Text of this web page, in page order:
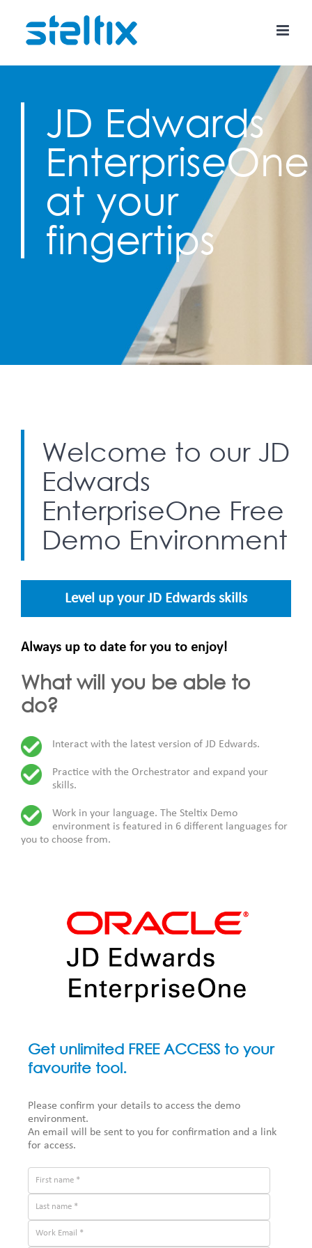
content
JD Edwards
EnterpriseOne
at your
fingertips
Welcome to our JD
Edwards
EnterpriseOne Free
Demo Environment
Level up your JD Edwards skills
Always up to date for you to enjoy!
What will you be able to
do?
Interact with the latest version of JD Edwards.
Practice with the Orchestrator and expand your
skills.
Work in your language. The Steltix Demo
environment is featured in 6 different languages for
you to choose from.
Get unlimited FREE ACCESS to your
favourite tool.
Please confirm your details to access the demo
environment.
An email will be sent to you for confirmation and a link
for access.